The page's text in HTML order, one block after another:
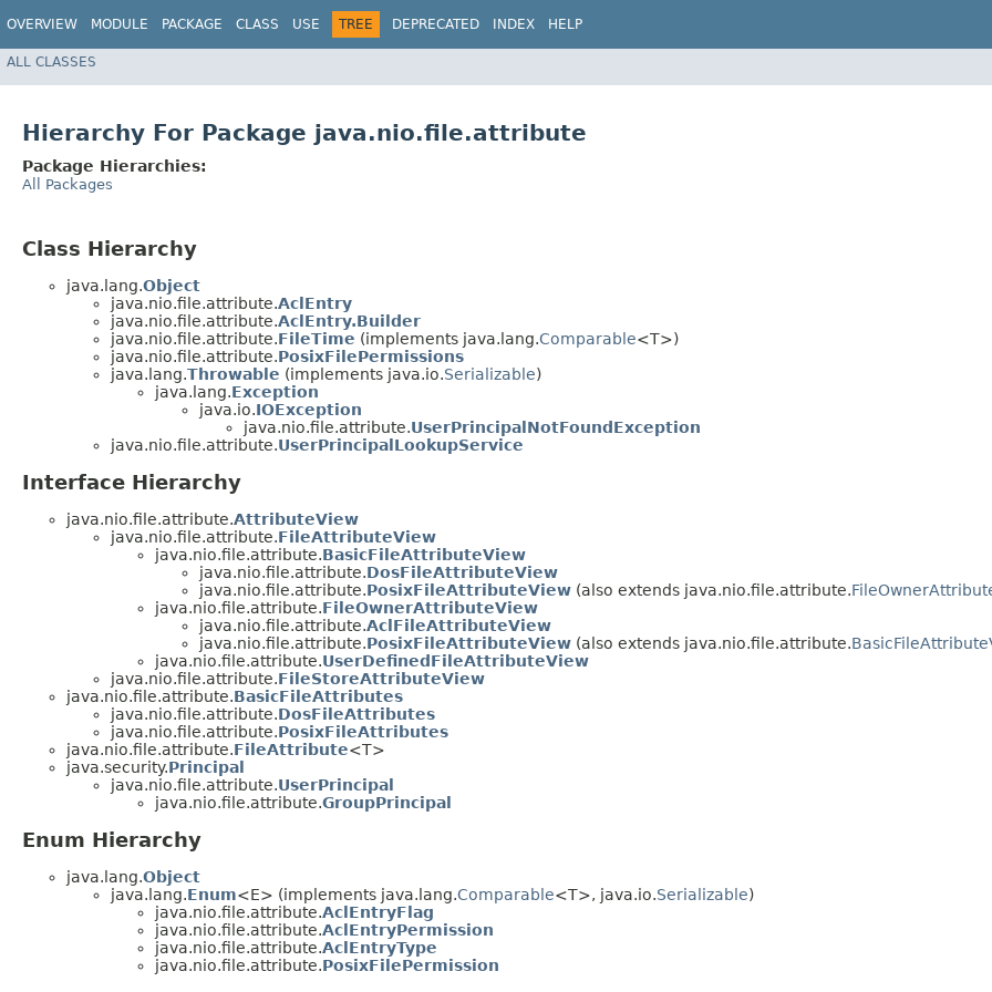
OVERVIEW MODULE PACKAGE CLASS USE TREE DEPRECATED INDEX HELP
ALL CLASSES
Hierarchy For Package java.nio.file.attribute
Package Hierarchies:
All Packages
Class Hierarchy
java.lang.Object
java.nio.file.attribute.AclEntry
java.nio.file.attribute.AclEntry.Builder
java.nio.file.attribute.FileTime (implements java.lang.Comparable<T>)
java.nio.file.attribute.PosixFilePermissions
java.lang.Throwable (implements java.io.Serializable)
java.lang.Exception
java.io.IOException
java.nio.file.attribute.UserPrincipalNotFoundException
java.nio.file.attribute.UserPrincipalLookupService
Interface Hierarchy
java.nio.file.attribute.AttributeView
java.nio.file.attribute.FileAttributeView
java.nio.file.attribute.BasicFileAttributeView
java.nio.file.attribute.DosFileAttributeView
java.nio.file.attribute.PosixFileAttributeView (also extends java.nio.file.attribute.
java.nio.file.attribute.FileOwnerAttributeView
java.nio.file.attribute.AclFileAttributeView
java.nio.file.attribute.PosixFileAttributeView (also extends java.nio.file.attribute.
java.nio.file.attribute.UserDefinedFileAttributeView
java.nio.file.attribute.FileStoreAttributeView
java.nio.file.attribute.BasicFileAttributes
java.nio.file.attribute.DosFileAttributes
java.nio.file.attribute.PosixFileAttributes
java.nio.file.attribute.FileAttribute<T>
java.security.Principal
java.nio.file.attribute.UserPrincipal
java.nio.file.attribute.GroupPrincipal
Enum Hierarchy
java.lang.Object
java.lang.Enum<E> (implements java.lang.Comparable<T>, java.io.Serializable)
java.nio.file.attribute.AclEntryFlag
java.nio.file.attribute.AclEntryPermission
java.nio.file.attribute.AclEntryType
java.nio.file.attribute.PosixFilePermission